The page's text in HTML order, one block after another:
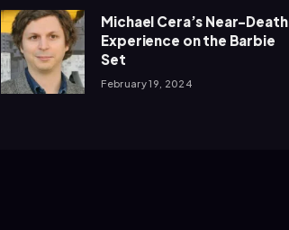
Michael Cera’s Near-Death
Experience on the Barbie
Set
February 19, 2024